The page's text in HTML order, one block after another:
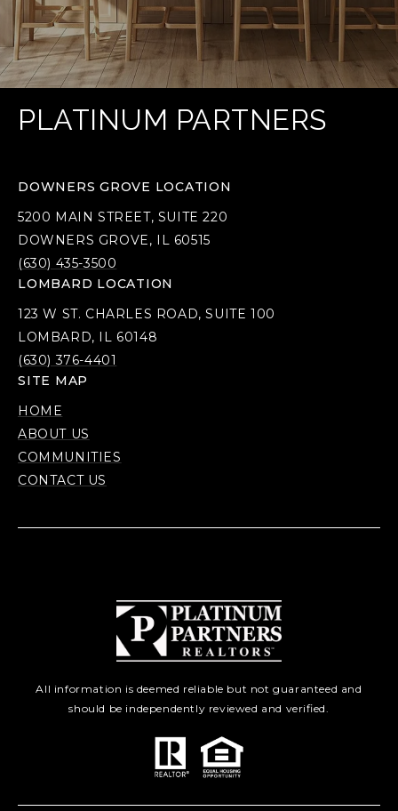
PLATINUM PARTNERS
DOWNERS GROVE LOCATION
5200 MAIN STREET, SUITE 220
DOWNERS GROVE, IL 60515
(630) 435-3500
LOMBARD LOCATION
123 W ST. CHARLES ROAD, SUITE 100
LOMBARD, IL 60148
(630) 376-4401
SITE MAP
HOME
ABOUT US
COMMUNITIES
CONTACT US
All information is deemed reliable but not guaranteed and
should be independently reviewed and verified.